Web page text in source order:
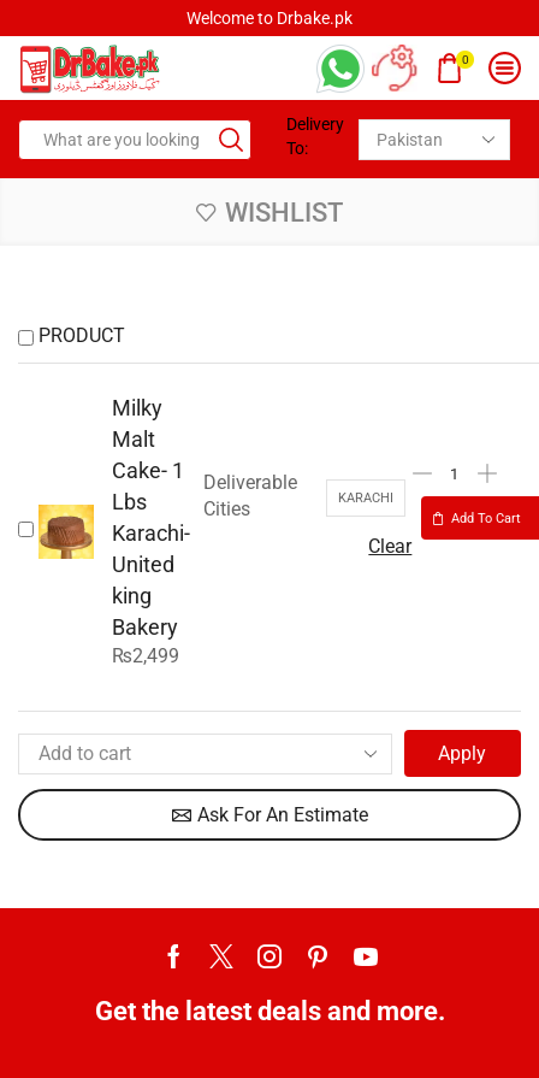
Welcome to Drbake.pk
0
Delivery
To:
WISHLIST
PRODUCT
Milky
Malt
Cake- 1
Lbs
Karachi-
United
king
Bakery
₨2,499
Deliverable
Cities
KARACHI
Clear
Add To Cart
Apply
Ask For An Estimate
Get the latest deals and more.